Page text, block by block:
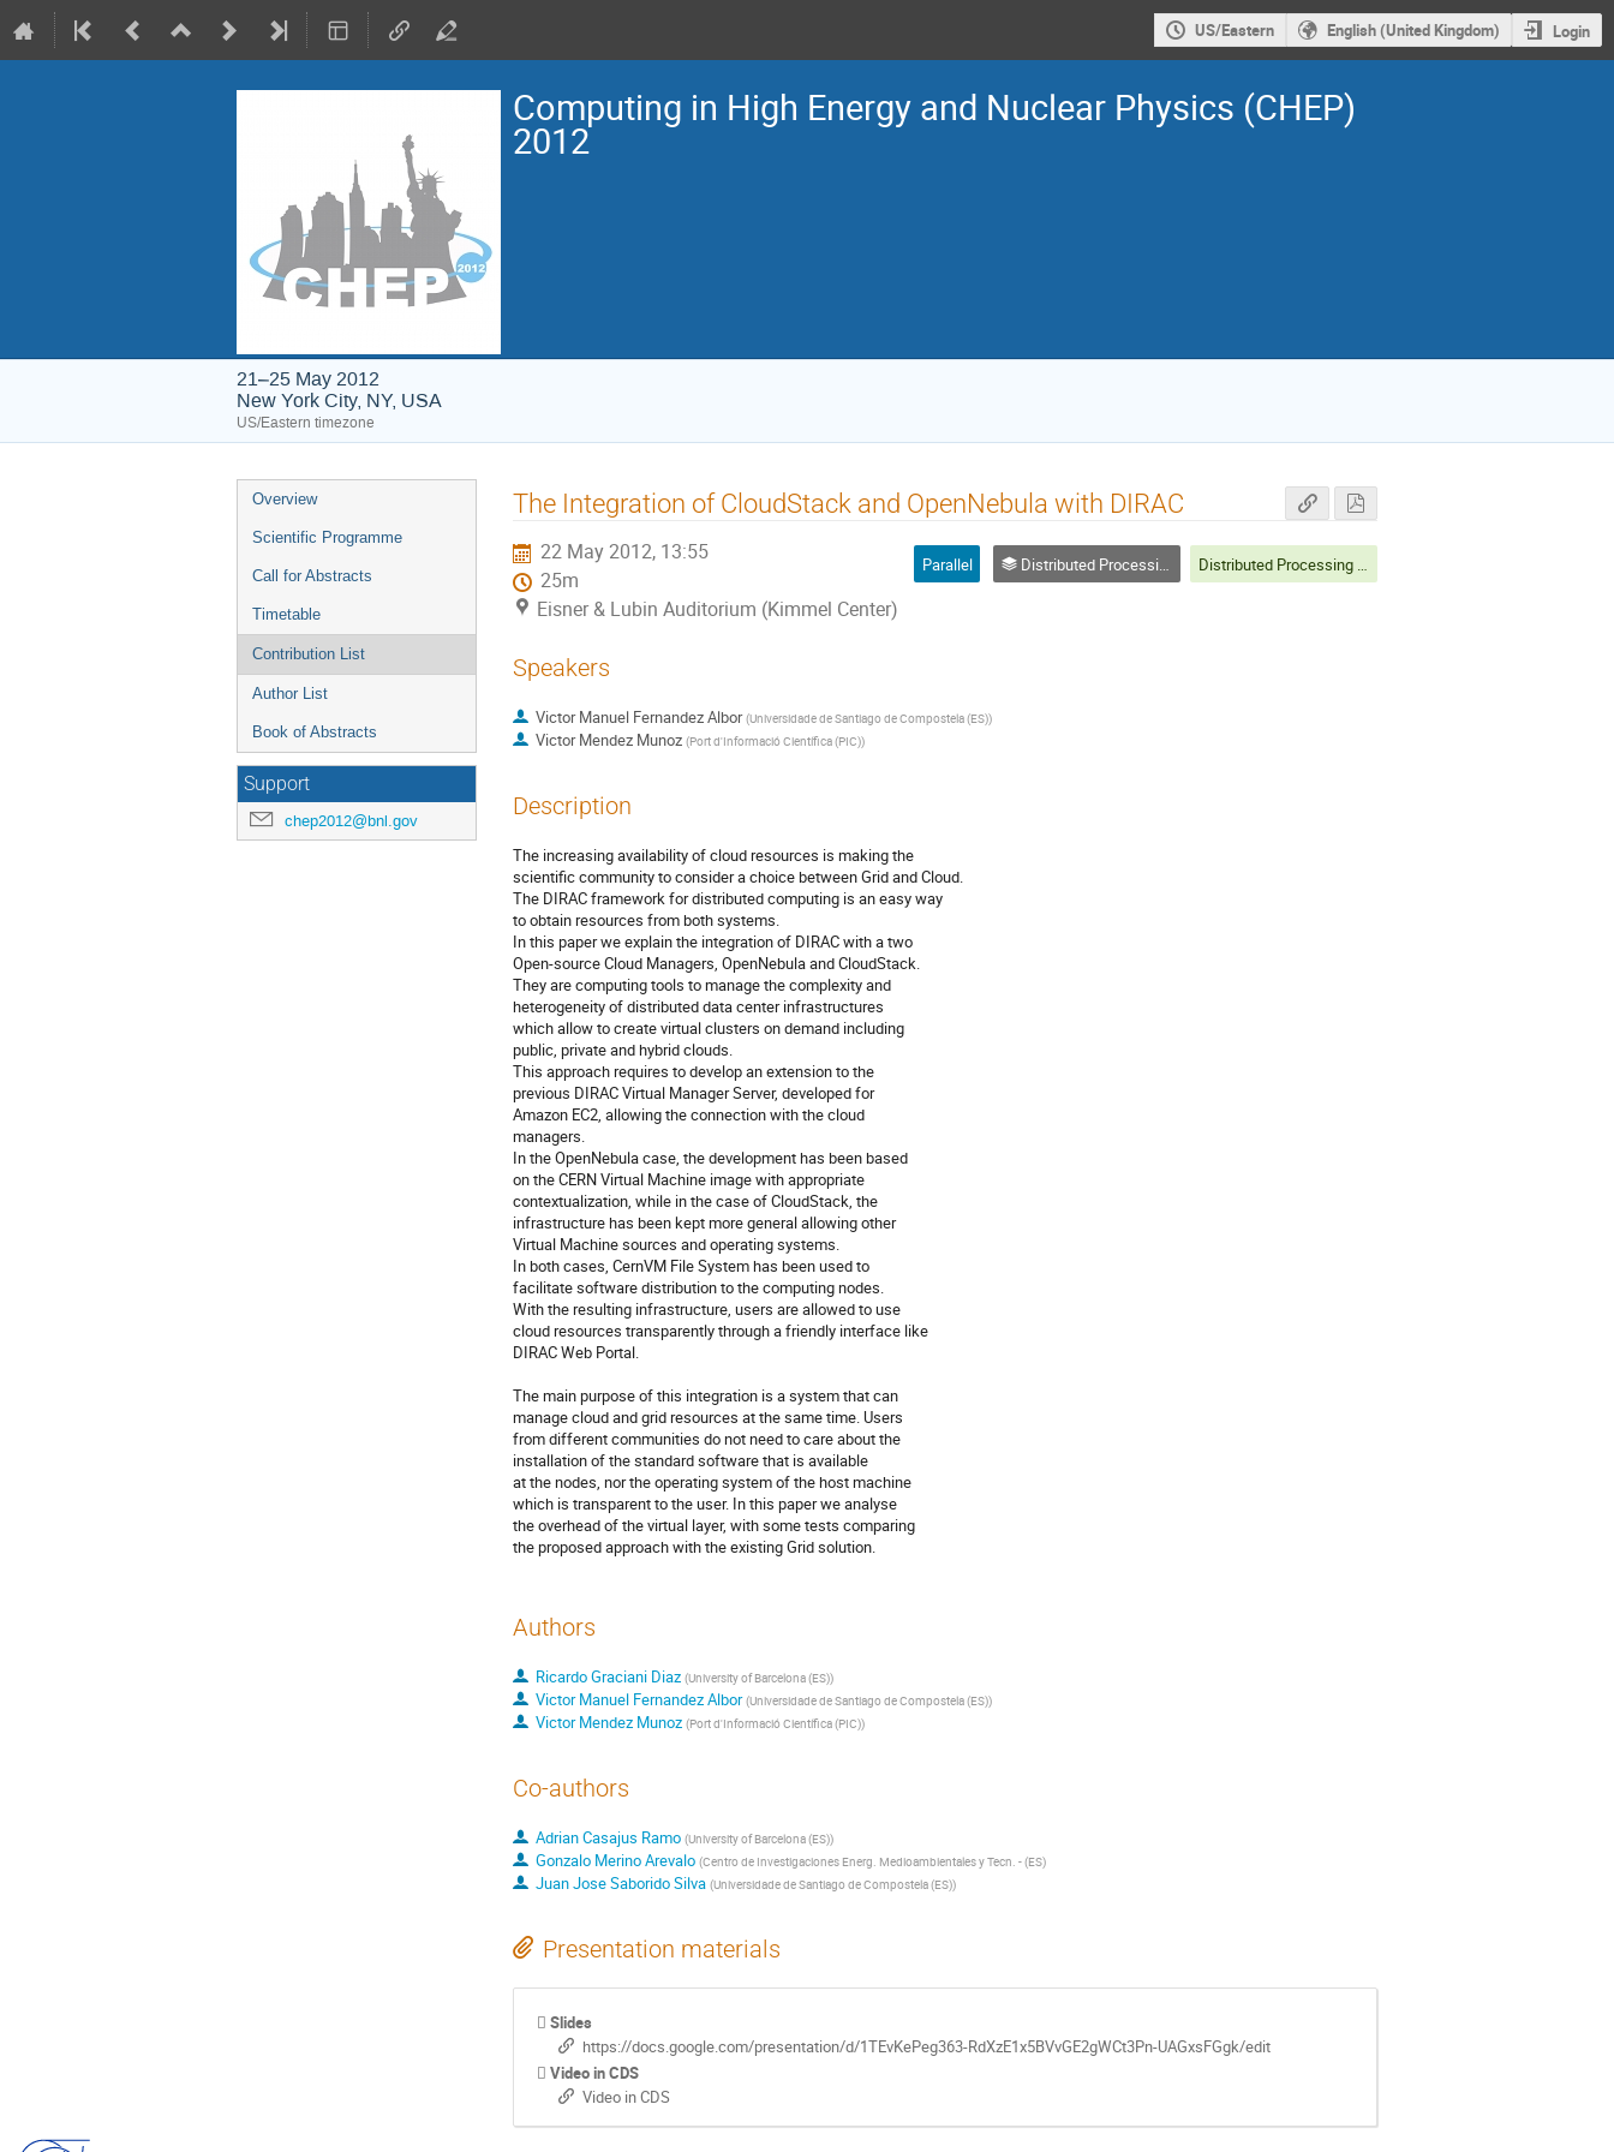
US/Eastern English (United Kingdom) Login
Computing in High Energy and Nuclear Physics (CHEP)
2012
21–25 May 2012
New York City, NY, USA
US/Eastern timezone
Event
menu
Overview
Scientific Programme
Call for Abstracts
Timetable
Contribution List
Author List
Book of Abstracts
Support
chep2012@bnl.gov
The Integration of CloudStack and OpenNebula with DIRAC
22 May 2012, 13:55
25m
Eisner & Lubin Auditorium (Kimmel Center)
Parallel Distributed Processing and Analysis on Grids and Clouds (track 3) Distributed Processing and Analysis on Grids and Clouds
Speakers
Victor Manuel Fernandez Albor (Universidade de Santiago de Compostela (ES))
Victor Mendez Munoz (Port d'Informació Científica (PIC))
Description
The increasing availability of cloud resources is making the
scientific community to consider a choice between Grid and Cloud.
The DIRAC framework for distributed computing is an easy way
to obtain resources from both systems.
In this paper we explain the integration of DIRAC with a two
Open-source Cloud Managers, OpenNebula and CloudStack.
They are computing tools to manage the complexity and
heterogeneity of distributed data center infrastructures
which allow to create virtual clusters on demand including
public, private and hybrid clouds.
This approach requires to develop an extension to the
previous DIRAC Virtual Manager Server, developed for
Amazon EC2, allowing the connection with the cloud
managers.
In the OpenNebula case, the development has been based
on the CERN Virtual Machine image with appropriate
contextualization, while in the case of CloudStack, the
infrastructure has been kept more general allowing other
Virtual Machine sources and operating systems.
In both cases, CernVM File System has been used to
facilitate software distribution to the computing nodes.
With the resulting infrastructure, users are allowed to use
cloud resources transparently through a friendly interface like
DIRAC Web Portal.
The main purpose of this integration is a system that can
manage cloud and grid resources at the same time. Users
from different communities do not need to care about the
installation of the standard software that is available
at the nodes, nor the operating system of the host machine
which is transparent to the user. In this paper we analyse
the overhead of the virtual layer, with some tests comparing
the proposed approach with the existing Grid solution.
Authors
Ricardo Graciani Diaz (University of Barcelona (ES))
Victor Manuel Fernandez Albor (Universidade de Santiago de Compostela (ES))
Victor Mendez Munoz (Port d'Informació Científica (PIC))
Co-authors
Adrian Casajus Ramo (University of Barcelona (ES))
Gonzalo Merino Arevalo (Centro de Investigaciones Energ. Medioambientales y Tecn. - (ES)
Juan Jose Saborido Silva (Universidade de Santiago de Compostela (ES))
Presentation materials
Slides
https://docs.google.com/presentation/d/1TEvKePeg363-RdXzE1x5BVvGE2gWCt3Pn-UAGxsFGgk/edit
Video in CDS
Video in CDS